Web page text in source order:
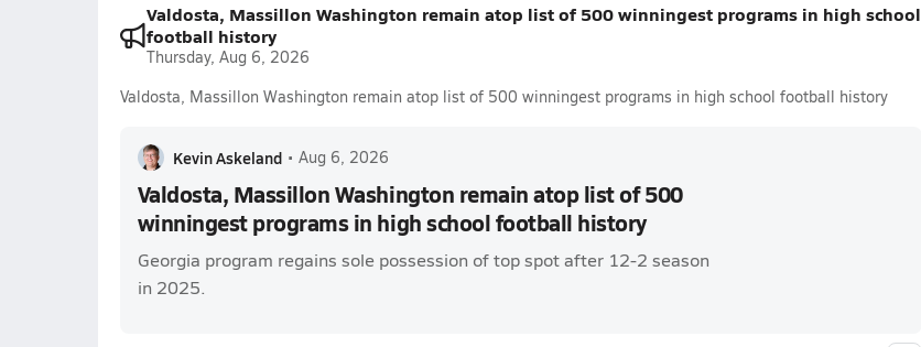
Valdosta, Massillon Washington remain atop list of 500 winningest programs in high school
football history
Thursday, Aug 6, 2026
Valdosta, Massillon Washington remain atop list of 500 winningest programs in high school football history
Kevin Askeland • Aug 6, 2026
Valdosta, Massillon Washington remain atop list of 500
winningest programs in high school football history
Georgia program regains sole possession of top spot after 12-2 season
in 2025.